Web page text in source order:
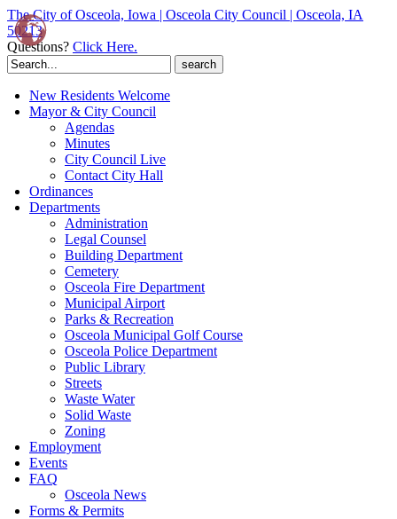
The City of Osceola, Iowa | Osceola City Council | Osceola, IA
50213
Questions? Click Here.
Search
for:
New Residents Welcome
Mayor & City Council
Agendas
Minutes
City Council Live
Contact City Hall
Ordinances
Departments
Administration
Legal Counsel
Building Department
Cemetery
Osceola Fire Department
Municipal Airport
Parks & Recreation
Osceola Municipal Golf Course
Osceola Police Department
Public Library
Streets
Waste Water
Solid Waste
Zoning
Employment
Events
FAQ
Osceola News
Forms & Permits